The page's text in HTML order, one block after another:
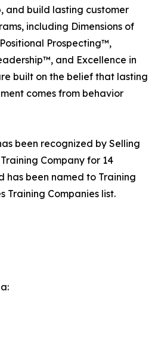
and build lasting customer
including Dimensions of
Prospecting™,
and Excellence in
built on the belief that lasting
comes from behavior
been recognized by Selling
Company for 14
has been named to Training
Training Companies list.